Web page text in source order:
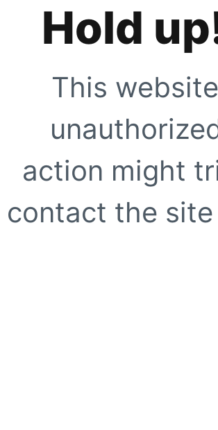
Hold
This
action might
contact the